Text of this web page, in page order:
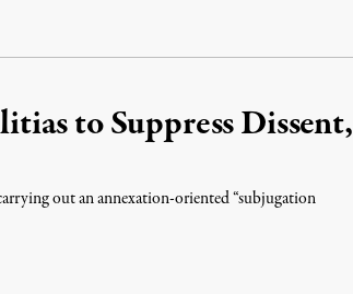
to Suppress Dissent,
out an annexation-oriented “subjugation